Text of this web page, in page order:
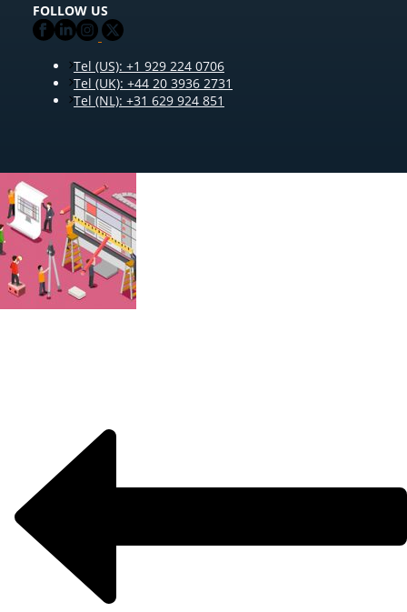
FOLLOW US
Tel (US): +1 929 224 0706
Tel (UK): +44 20 3936 2731
Tel (NL): +31 629 924 851